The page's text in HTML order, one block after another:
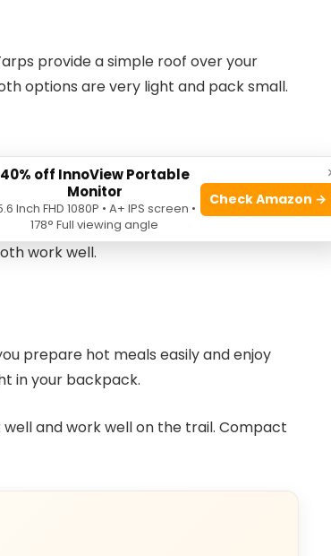
provide a simple roof over your
options are very light and pack small.
for the season you camp in.
if wet. Pads add comfort and
work well.
prepare hot meals easily and enjoy
in your backpack.
and work well on the trail. Compact
40% off InnoView Portable
Monitor
Inch FHD 1080P • A+ IPS screen •
178° Full viewing angle
Check Amazon →